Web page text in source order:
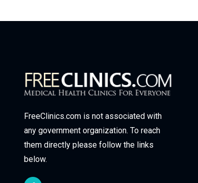
FreeClinics.com is not associated with
any government organization. To reach
them directly please follow the links
below.